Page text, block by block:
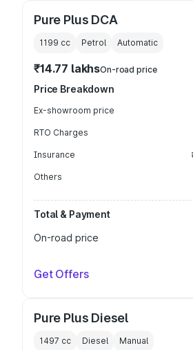
Pure Plus DCA
1199 cc Petrol Automatic
₹14.77 lakhsOn-road price
Price Breakdown
Ex-showroom price
RTO Charges
Insurance
Others
Total & Payment
On-road price
Get Offers
Pure Plus Diesel
1497 cc Diesel Manual